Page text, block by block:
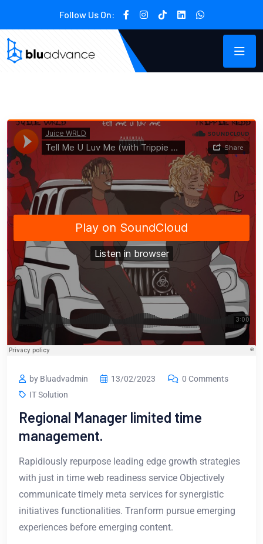
Follow Us On:
by Bluadvadmin 13/02/2023
0 Comments
IT Solution
Regional Manager limited time
management.
Rapidiously repurpose leading edge growth strategies
with just in time web readiness service Objectively
communicate timely meta services for synergistic
initiatives functionalities. Tranform pursue emerging
experiences before emerging content.